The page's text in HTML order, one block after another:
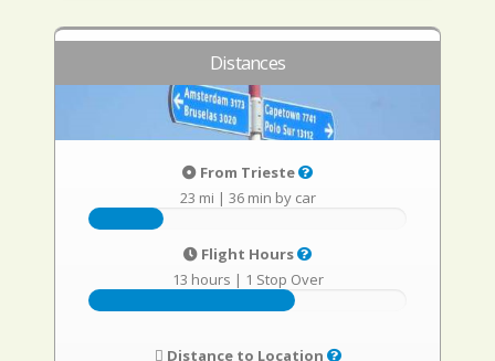
Distances
From Trieste
23 mi | 36 min by car
Flight Hours
13 hours | 1 Stop Over
Distance to Location